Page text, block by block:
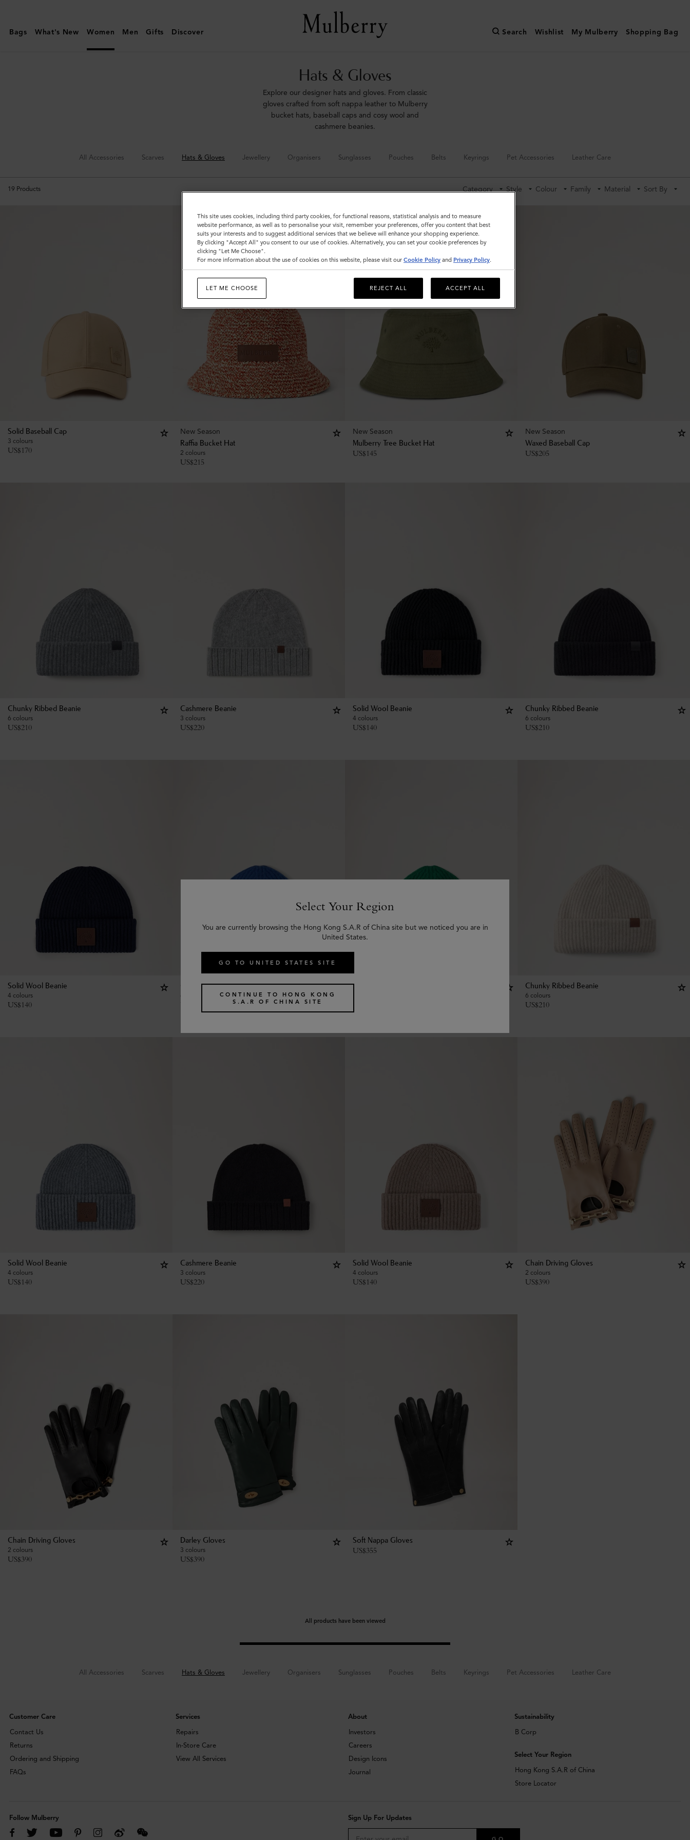
|
Hats
Bags What's New Women Men Gifts Discover Search Wishlist My Mulberry Shopping Bag
Hats & Gloves
Explore our designer hats and gloves. From classic
gloves crafted from soft nappa leather to Mulberry
bucket hats, baseball caps and cosy wool and
cashmere beanies.
All Accessories Scarves Hats & Gloves Jewellery Organisers Sunglasses Pouches Belts Keyrings Pet Accessories Leather Care
19 Products Category Style Colour Family Material Sort By
Solid Baseball Cap
3 colours
US$170
New Season
Raffia Bucket Hat
2 colours
US$215
New Season
Mulberry Tree Bucket Hat
US$145
New Season
Waxed Baseball Cap
US$205
Chunky Ribbed Beanie
6 colours
US$210
Cashmere Beanie
3 colours
US$220
Solid Wool Beanie
4 colours
US$140
Chunky Ribbed Beanie
6 colours
US$210
Solid Wool Beanie
4 colours
US$140
Chunky Ribbed Beanie
Chunky Ribbed Beanie
Chunky Ribbed Beanie
6 colours
US$210
Solid Wool Beanie
4 colours
US$140
Cashmere Beanie
3 colours
US$220
Solid Wool Beanie
4 colours
US$140
Chain Driving Gloves
2 colours
US$390
Chain Driving Gloves
2 colours
US$390
Darley Gloves
3 colours
US$390
Soft Nappa Gloves
US$355
All products have been viewed
All Accessories Scarves Hats & Gloves Jewellery Organisers Sunglasses Pouches Belts Keyrings Pet Accessories Leather Care
Customer Care
Contact Us
Returns
Ordering and Shipping
FAQs
Services
Repairs
In-Store Care
View All Services
About
Investors
Careers
Design Icons
Journal
Sustainability
B Corp
Select Your Region
Hong Kong S.A.R of China
Store Locator
Follow Mulberry Sign Up For Updates
Select Your Region
You are currently browsing the Hong Kong S.A.R of China site but we noticed you are in
United States.
GO TO UNITED STATES SITE
CONTINUE TO HONG KONG
S.A.R OF CHINA SITE
This site uses cookies, including third party cookies, for functional reasons, statistical analysis and to measure
website performance, as well as to personalise your visit, remember your preferences, offer you content that best
suits your interests and to suggest additional services that we believe will enhance your shopping experience.
By clicking "Accept All" you consent to our use of cookies. Alternatively, you can set your cookie preferences by
clicking "Let Me Choose".
For more information about the use of cookies on this website, please visit our Cookie Policy and Privacy Policy.
LET ME CHOOSE REJECT ALL ACCEPT ALL